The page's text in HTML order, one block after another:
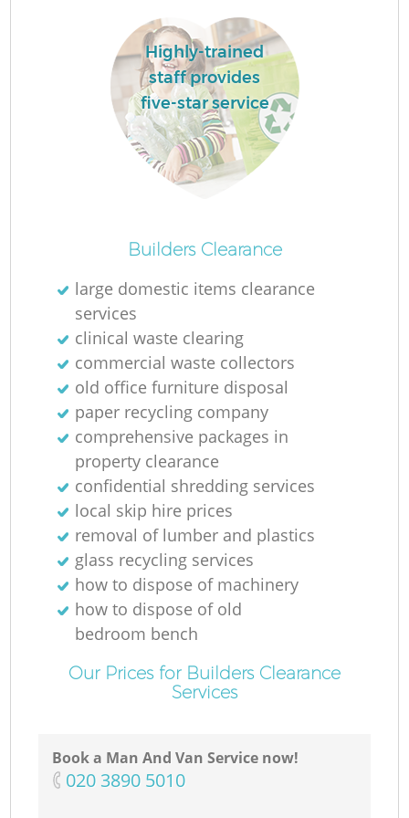
Highly-trained
staff provides
five-star service
Builders Clearance
large domestic items clearance
services
clinical waste clearing
commercial waste collectors
old office furniture disposal
paper recycling company
comprehensive packages in
property clearance
confidential shredding services
local skip hire prices
removal of lumber and plastics
glass recycling services
how to dispose of machinery
how to dispose of old
bedroom bench
Our Prices for Builders Clearance
Services
Book a Man And Van Service now!
‎020 3890 5010